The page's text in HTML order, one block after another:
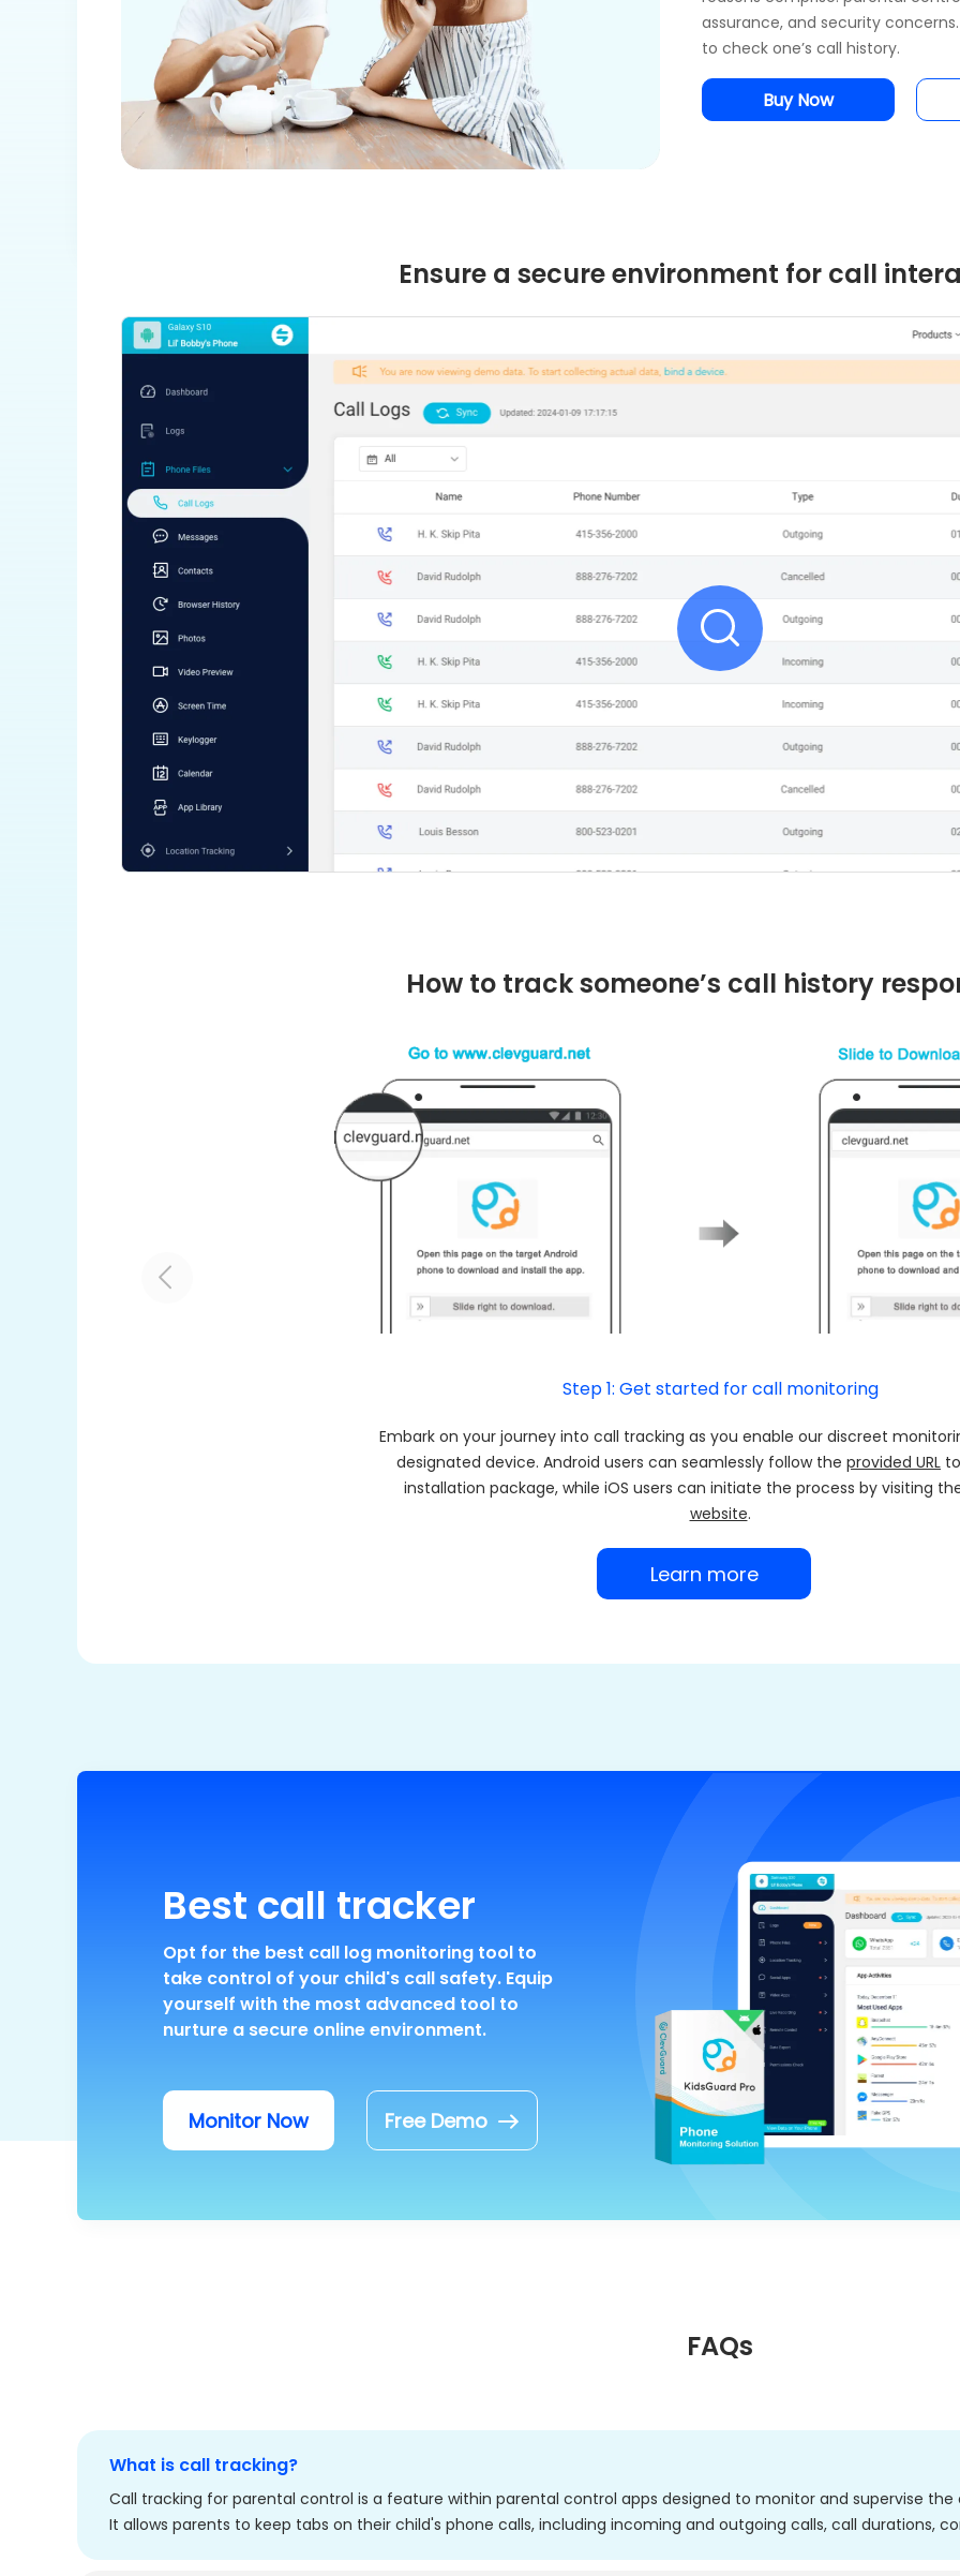
assurance, and security
to check one’s call history.
Buy Now
Ensure a secure environment for call
How to track someone’s call history
Step 1: Get started for call monitoring
Embark on your journey into call tracking as you enable our discreet
designated device. Android users can seamlessly follow the provided URL
installation package, while iOS users can initiate the process by visiting
website.
Learn more
Best call tracker
Opt for the best call log monitoring tool to
take control of your child's call safety. Equip
yourself with the most advanced tool to
nurture a secure online environment.
Monitor Now Free Demo
FAQs
What is call tracking?
Call tracking for parental control is a feature within parental control apps designed to monitor and supervise
It allows parents to keep tabs on their child's phone calls, including incoming and outgoing calls, call durations,